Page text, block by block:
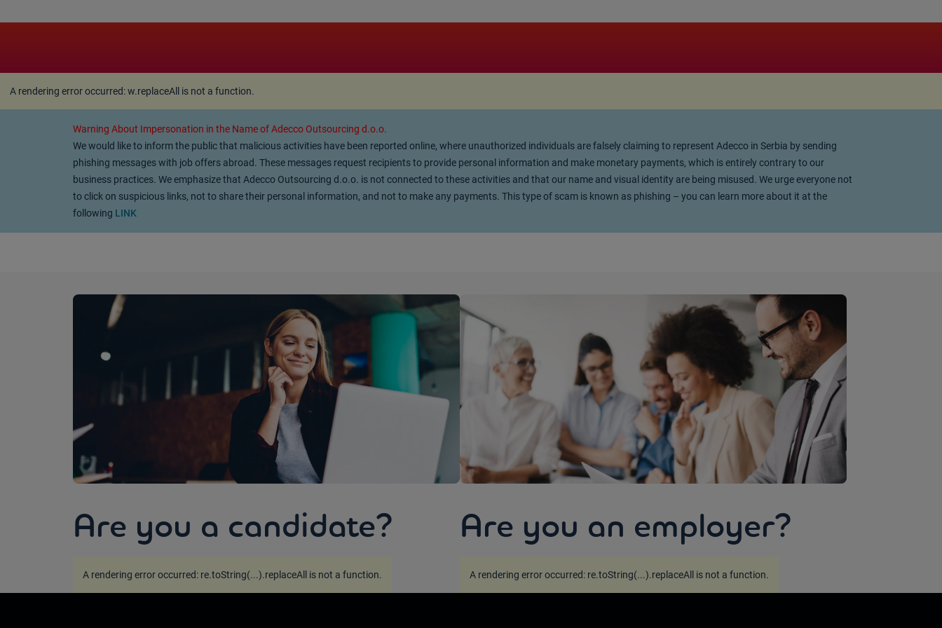
A rendering error occurred:w.replaceAll is not a function.
A rendering error occurred:w.replaceAll is not a function.
Warning About Impersonation in the Name of Adecco Outsourcing d.o.o.
We would like to inform the public that malicious activities have been reported online, where unauthorized individuals are falsely claiming to represent Adecco in Serbia by sending
phishing messages with job offers abroad. These messages request recipients to provide personal information and make monetary payments, which is entirely contrary to our
business practices. We emphasize that Adecco Outsourcing d.o.o. is not connected to these activities and that our name and visual identity are being misused. We urge everyone not
to click on suspicious links, not to share their personal information, and not to make any payments. This type of scam is known as phishing – you can learn more about it at the
following LINK
Are you a candidate?
A rendering error occurred: re.toString(...).replaceAll is not a function.
Are you an employer?
A rendering error occurred: re.toString(...).replaceAll is not a function.